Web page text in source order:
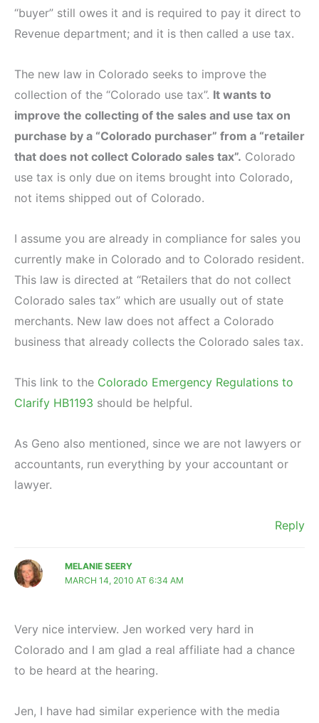
“buyer” still owes it and is required to pay it direct to
Revenue department; and it is then called a use tax.
The new law in Colorado seeks to improve the
collection of the “Colorado use tax”. It wants to
improve the collecting of the sales and use tax on
purchase by a “Colorado purchaser” from a “retailer
that does not collect Colorado sales tax”. Colorado
use tax is only due on items brought into Colorado,
not items shipped out of Colorado.
I assume you are already in compliance for sales you
currently make in Colorado and to Colorado resident.
This law is directed at “Retailers that do not collect
Colorado sales tax” which are usually out of state
merchants. New law does not affect a Colorado
business that already collects the Colorado sales tax.
This link to the Colorado Emergency Regulations to
Clarify HB1193 should be helpful.
As Geno also mentioned, since we are not lawyers or
accountants, run everything by your accountant or
lawyer.
Reply
MELANIE SEERY
MARCH 14, 2010 AT 6:34 AM
Very nice interview. Jen worked very hard in
Colorado and I am glad a real affiliate had a chance
to be heard at the hearing.
Jen, I have had similar experience with the media